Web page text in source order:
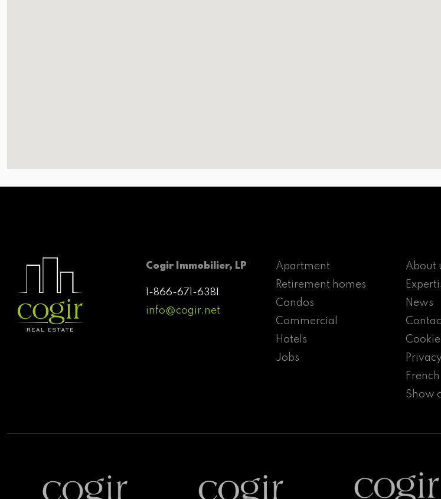
Cogir Immobilier, LP
1-866-671-6381
info@cogir.net
Apartment
Retirement homes
Condos
Commercial
Hotels
Jobs
About
News
French
Show